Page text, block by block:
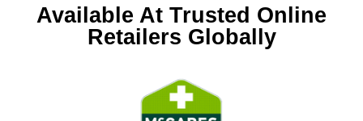
Available At Trusted Online
Retailers Globally